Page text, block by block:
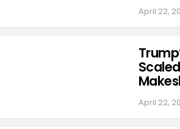
April 22,
April 22,